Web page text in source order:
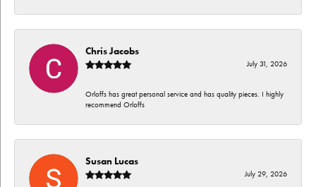
Chris Jacobs
July 31, 2026
Orloffs has great personal service and has quality pieces. I highly
recommend Orloffs
Susan Lucas
July 29, 2026